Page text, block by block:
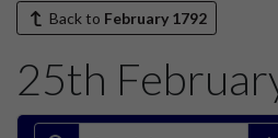
Back to February 1792
25th